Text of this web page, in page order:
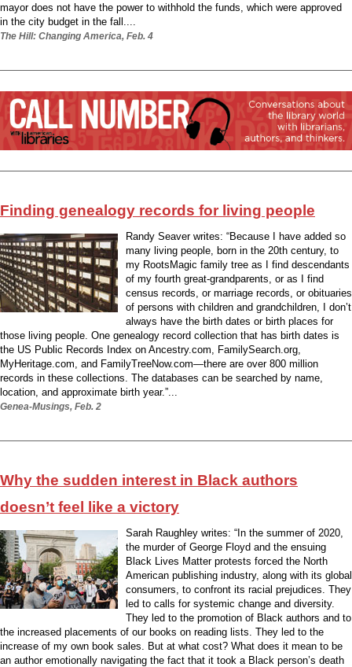
mayor does not have the power to withhold the funds, which were approved
in the city budget in the fall....
The Hill: Changing America, Feb. 4
Finding genealogy records for living people
Randy Seaver writes: “Because I have added so
many living people, born in the 20th century, to
my RootsMagic family tree as I find descendants
of my fourth great-grandparents, or as I find
census records, or marriage records, or obituaries
of persons with children and grandchildren, I don’t
always have the birth dates or birth places for
those living people. One genealogy record collection that has birth dates is
the US Public Records Index on Ancestry.com, FamilySearch.org,
MyHeritage.com, and FamilyTreeNow.com—there are over 800 million
records in these collections. The databases can be searched by name,
location, and approximate birth year.”...
Genea-Musings, Feb. 2
Why the sudden interest in Black authors
doesn’t feel like a victory
Sarah Raughley writes: “In the summer of 2020,
the murder of George Floyd and the ensuing
Black Lives Matter protests forced the North
American publishing industry, along with its global
consumers, to confront its racial prejudices. They
led to calls for systemic change and diversity.
They led to the promotion of Black authors and to
the increased placements of our books on reading lists. They led to the
increase of my own book sales. But at what cost? What does it mean to be
an author emotionally navigating the fact that it took a Black person’s death